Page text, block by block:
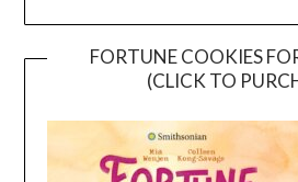
FORTUNE COOKIES
(CLICK TO